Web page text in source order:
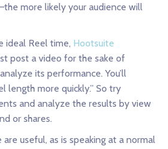
more likely your audience will
ideal Reel time, Hootsuite
post a video for the sake of
its performance. You’ll
length more quickly.” So try
and analyze the results by view
or shares.
useful, as is speaking at a normal